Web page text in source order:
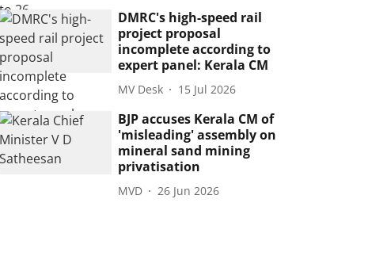
DMRC's high-speed rail
project proposal
incomplete according to
expert panel: Kerala CM
MV Desk 15 Jul 2026
BJP accuses Kerala CM of
'misleading' assembly on
mineral sand mining
privatisation
MVD 26 Jun 2026